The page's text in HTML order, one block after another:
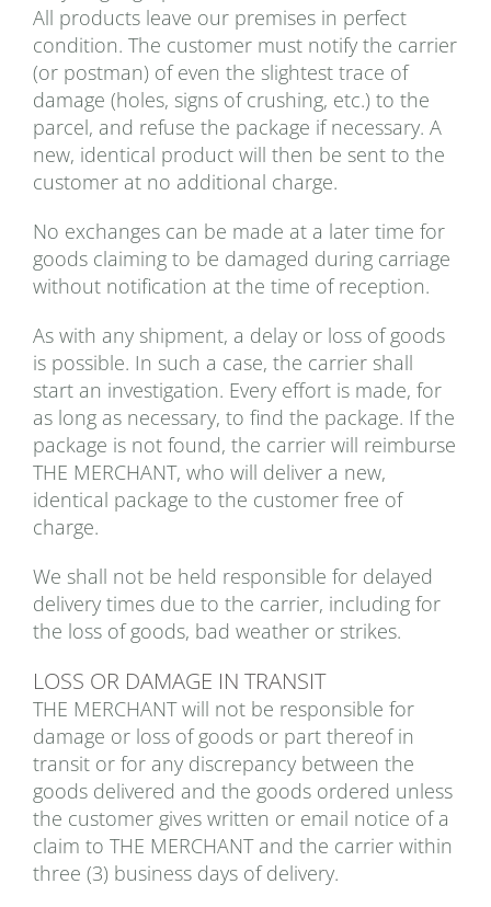
All products leave our premises in perfect
condition. The customer must notify the carrier
(or postman) of even the slightest trace of
damage (holes, signs of crushing, etc.) to the
parcel, and refuse the package if necessary. A
new, identical product will then be sent to the
customer at no additional charge.
No exchanges can be made at a later time for
goods claiming to be damaged during carriage
without notification at the time of reception.
As with any shipment, a delay or loss of goods
is possible. In such a case, the carrier shall
start an investigation. Every effort is made, for
as long as necessary, to find the package. If the
package is not found, the carrier will reimburse
THE MERCHANT, who will deliver a new,
identical package to the customer free of
charge.
We shall not be held responsible for delayed
delivery times due to the carrier, including for
the loss of goods, bad weather or strikes.
LOSS OR DAMAGE IN TRANSIT
THE MERCHANT will not be responsible for
damage or loss of goods or part thereof in
transit or for any discrepancy between the
goods delivered and the goods ordered unless
the customer gives written or email notice of a
claim to THE MERCHANT and the carrier within
three (3) business days of delivery.